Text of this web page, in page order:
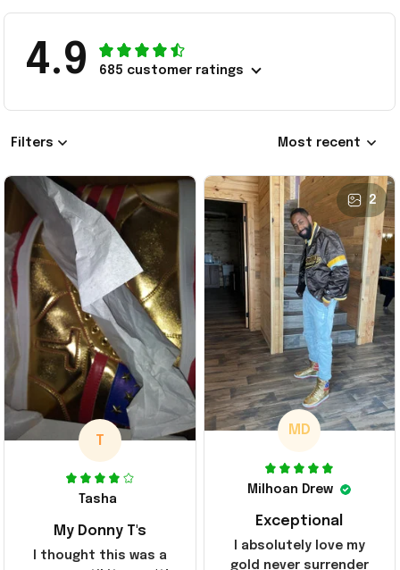
4.9 685 customer ratings
Filters Most recent
T
Tasha
My Donny T's
I thought this was a
2
MD
Milhoan Drew
Exceptional
I absolutely love my
gold never surrender